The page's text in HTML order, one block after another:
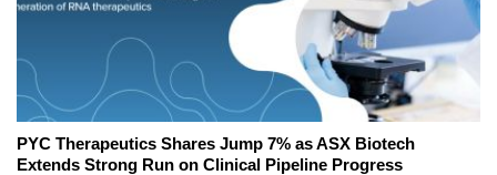
PYC Therapeutics Shares Jump 7% as ASX Biotech
Extends Strong Run on Clinical Pipeline Progress